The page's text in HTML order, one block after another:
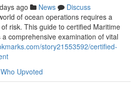
ago News
Discuss
of ocean operations requires a
risk. This guide to certified Maritime
comprehensive examination of vital
story21553592/certified-
Who Upvoted